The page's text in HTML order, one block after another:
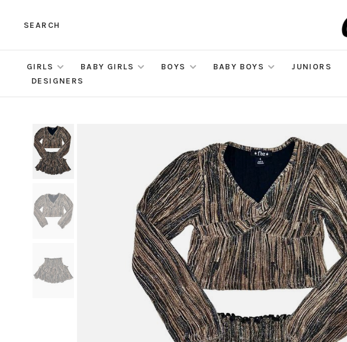
SEARCH
GIRLS BABY GIRLS BOYS BABY BOYS JUNIORS
DESIGNERS